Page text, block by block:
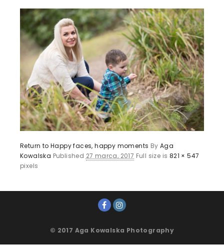
Return to Happy faces, happy moments ByAga
Kowalska Published 27 marca, 2017 Full size is 821 × 547
pixels
© 2017 Aga Kowalska Photography